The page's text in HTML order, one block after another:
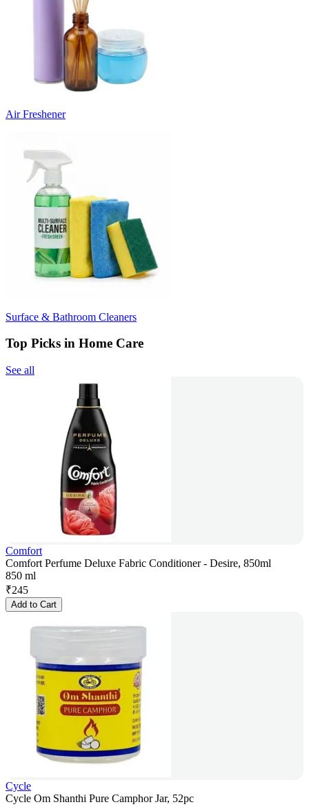
Air Freshener
Surface & Bathroom Cleaners
Top Picks in Home Care
See all
Comfort
Comfort Perfume Deluxe Fabric Conditioner - Desire, 850ml
850 ml
₹245
Add to Cart
Cycle
Cycle Om Shanthi Pure Camphor Jar, 52pc